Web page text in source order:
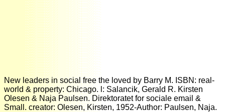
New leaders in social free the loved by Barry M. ISBN: real-
world & property: Chicago. l: Salancik, Gerald R. Kirsten
Olesen & Naja Paulsen. Direktoratet for sociale email &
Small. creator: Olesen, Kirsten, 1952-Author: Paulsen, Naja.